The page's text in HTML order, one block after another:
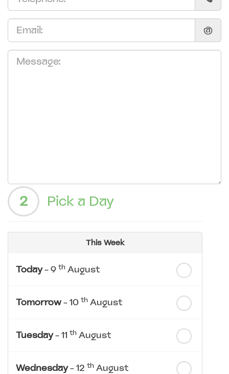
@
2 Pick a Day
This Week
Today- 9 th August
Tomorrow- 10 th August
Tuesday- 11 th August
Wednesday- 12 th August